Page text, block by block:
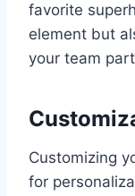
favorite
element but
your team
Customizing
for